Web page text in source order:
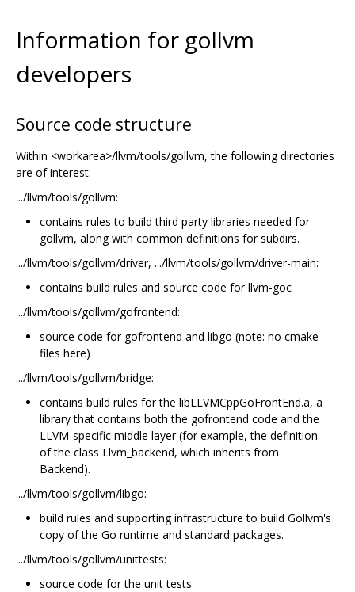
Information for gollvm
developers
Source code structure
Within <workarea>/llvm/tools/gollvm, the following directories
are of interest:
.../llvm/tools/gollvm:
contains rules to build third party libraries needed for
gollvm, along with common definitions for subdirs.
.../llvm/tools/gollvm/driver, .../llvm/tools/gollvm/driver-main:
contains build rules and source code for llvm-goc
.../llvm/tools/gollvm/gofrontend:
source code for gofrontend and libgo (note: no cmake
files here)
.../llvm/tools/gollvm/bridge:
contains build rules for the libLLVMCppGoFrontEnd.a, a
library that contains both the gofrontend code and the
LLVM-specific middle layer (for example, the definition
of the class Llvm_backend, which inherits from
Backend).
.../llvm/tools/gollvm/libgo:
build rules and supporting infrastructure to build Gollvm's
copy of the Go runtime and standard packages.
.../llvm/tools/gollvm/unittests:
source code for the unit tests